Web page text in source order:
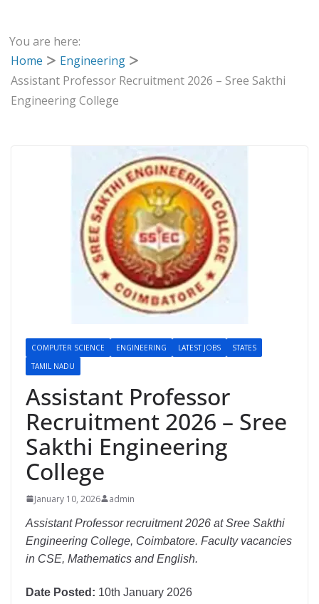
You are here:
Home
Engineering
Assistant Professor Recruitment 2026 – Sree Sakthi
Engineering College
COMPUTER SCIENCE ENGINEERING LATEST JOBS
STATES
TAMIL NADU
Assistant Professor
Recruitment 2026 – Sree
Sakthi Engineering
College
January 10, 2026
admin
Assistant Professor recruitment 2026 at Sree Sakthi
Engineering College, Coimbatore. Faculty vacancies
in CSE, Mathematics and English.
Date Posted: 10th January 2026